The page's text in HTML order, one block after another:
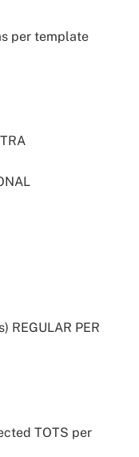
per template
REGULAR PER
TOTS per